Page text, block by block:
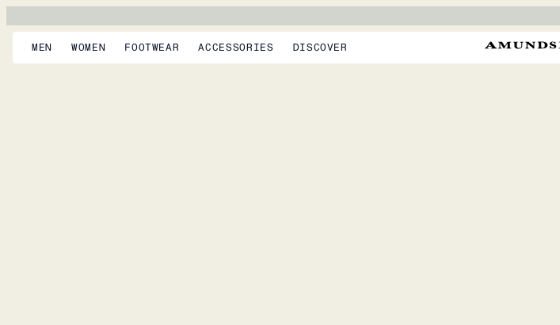
MEN WOMEN FOOTWEAR ACCESSORIES DISCOVER